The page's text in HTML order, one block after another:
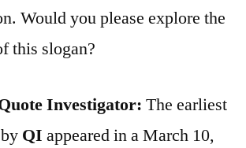
Would you please explore the
this slogan?
Investigator: The earliest
QI appeared in a March 10,